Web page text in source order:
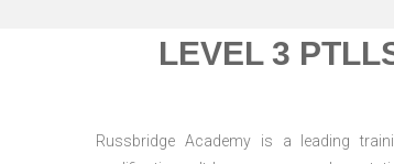
LEVEL 3
Russbridge Academy is a leading